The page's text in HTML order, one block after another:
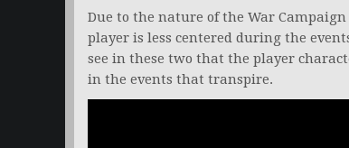
Due to the nature of the War
player is less centered during the
see in these two that the player
in the events that transpire.